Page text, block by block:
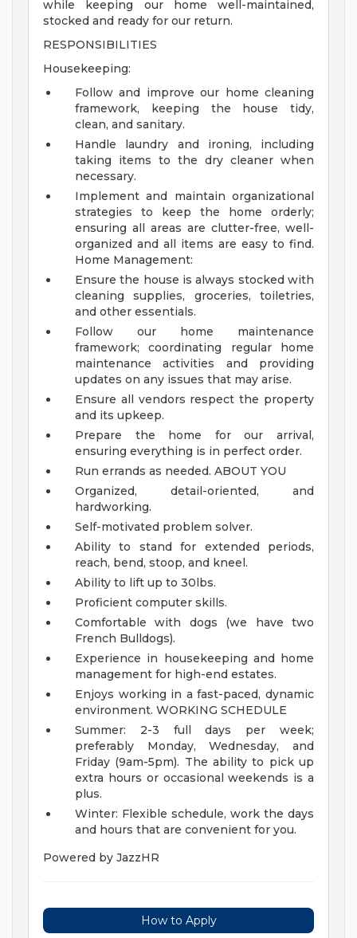
while keeping our home well-maintained,
stocked and ready for our return.
RESPONSIBILITIES
Housekeeping:
Follow and improve our home cleaning
framework, keeping the house tidy,
clean, and sanitary.
Handle laundry and ironing, including
taking items to the dry cleaner when
necessary.
Implement and maintain organizational
strategies to keep the home orderly;
ensuring all areas are clutter-free, well-
organized and all items are easy to find.
Home Management:
Ensure the house is always stocked with
cleaning supplies, groceries, toiletries,
and other essentials.
Follow our home maintenance
framework; coordinating regular home
maintenance activities and providing
updates on any issues that may arise.
Ensure all vendors respect the property
and its upkeep.
Prepare the home for our arrival,
ensuring everything is in perfect order.
Run errands as needed. ABOUT YOU
Organized, detail-oriented, and
hardworking.
Self-motivated problem solver.
Ability to stand for extended periods,
reach, bend, stoop, and kneel.
Ability to lift up to 30lbs.
Proficient computer skills.
Comfortable with dogs (we have two
French Bulldogs).
Experience in housekeeping and home
management for high-end estates.
Enjoys working in a fast-paced, dynamic
environment. WORKING SCHEDULE
Summer: 2-3 full days per week;
preferably Monday, Wednesday, and
Friday (9am-5pm). The ability to pick up
extra hours or occasional weekends is a
plus.
Winter: Flexible schedule, work the days
and hours that are convenient for you.
Powered by JazzHR
How to Apply